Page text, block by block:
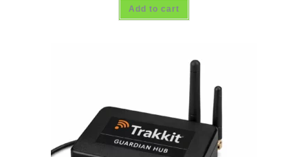
out of 5
Add to cart